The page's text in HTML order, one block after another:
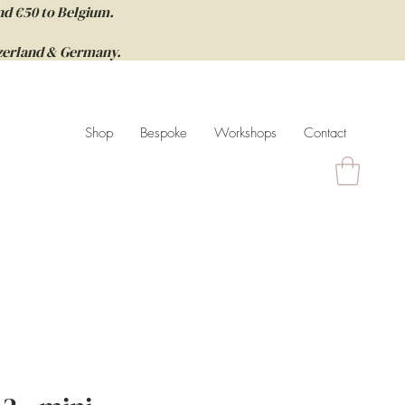
€50 to Belgium.
& Germany.
Shop Bespoke Workshops Contact